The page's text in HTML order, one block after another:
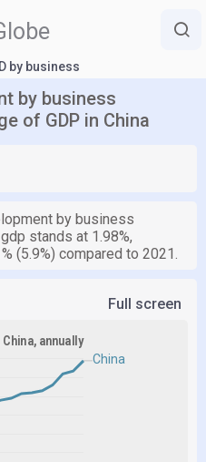
by business
by business
of GDP in China
by business
stands at 1.98%,
(5.9%) compared to 2021.
Full screen